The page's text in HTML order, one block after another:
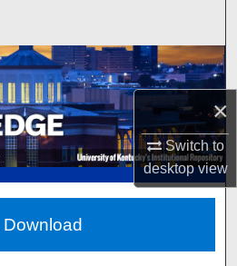
×
Switch to
desktopview
Collections
Account
About
Network™